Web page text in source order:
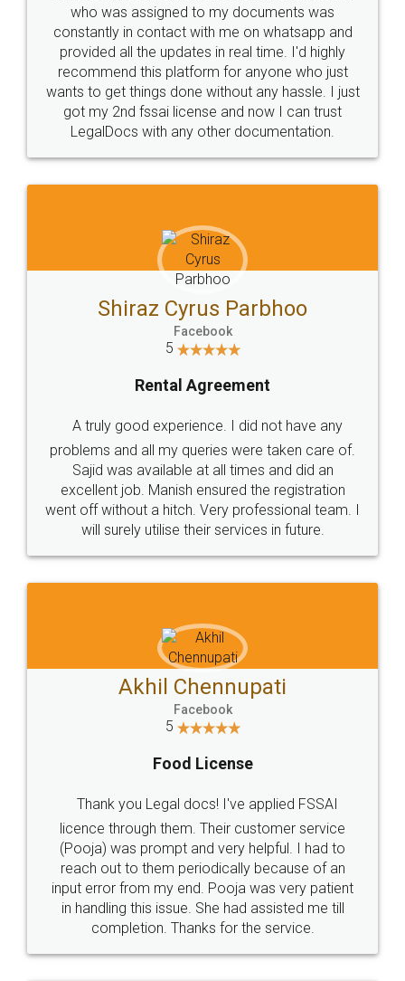
10 Lakh++ Happy
Customers.
Money Back
Guarantee.
Head Office
307-308 , Building No 3,
Sector 3, Millenium Business
Email
hello@legaldocs.co.in
Call us at
+91 9022-1199-22
SOCIAL MEDIA
Sitemap Shipping Policy Terms & Conditions